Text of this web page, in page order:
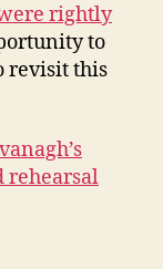
rightly
to
revisit this
rehearsal